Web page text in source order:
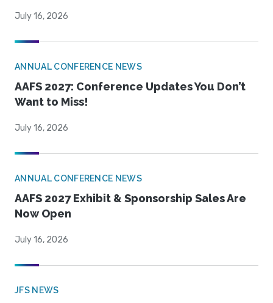
July 16, 2026
ANNUAL CONFERENCE NEWS
AAFS 2027: Conference Updates You Don’t
Want to Miss!
July 16, 2026
ANNUAL CONFERENCE NEWS
AAFS 2027 Exhibit & Sponsorship Sales Are
Now Open
July 16, 2026
JFS NEWS